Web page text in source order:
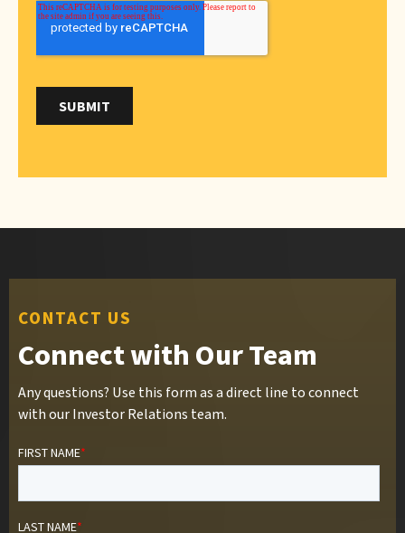
CONTACT US
Connect with Our Team
Any questions? Use this form as a direct line to connect
with our Investor Relations team.